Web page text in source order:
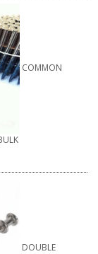
COMMON
DOUBLE